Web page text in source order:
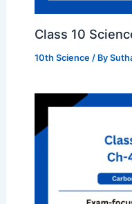
Class 10
10th Science / By